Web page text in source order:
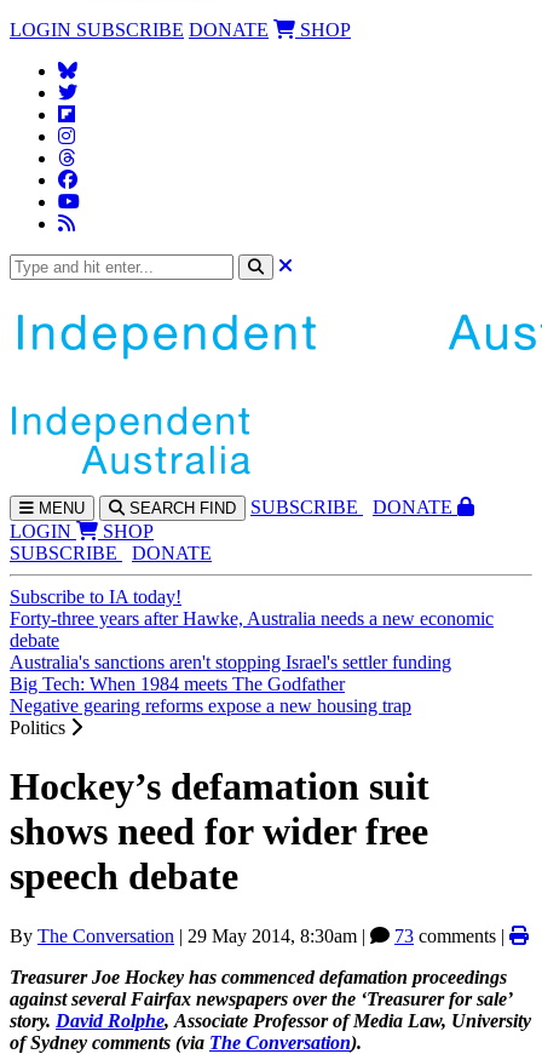
LOGIN SUBSCRIBE DONATE SHOP
MENU SEARCH FIND SUBSCRIBE
DONATE
LOGIN
SHOP
SUBSCRIBE
DONATE
Subscribe to IA today!
Forty-three years after Hawke, Australia needs a new economic
debate
Australia's sanctions aren't stopping Israel's settler funding
Big Tech: When 1984 meets The Godfather
Negative gearing reforms expose a new housing trap
Politics
Hockey’s defamation suit
shows need for wider free
speech debate
By The Conversation | 29 May 2014, 8:30am | 73 comments |
Treasurer Joe Hockey has commenced defamation proceedings
against several Fairfax newspapers over the ‘Treasurer for sale’
story. David Rolphe, Associate Professor of Media Law, University
of Sydney comments (via The Conversation).